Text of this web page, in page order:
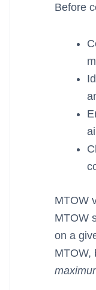
Before
MTOW
MTOW
on a
MTOW,